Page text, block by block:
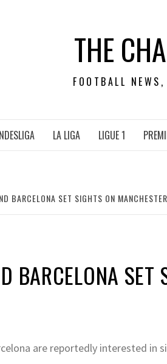
THE
FOOTBALL
LA LIGA LIGUE 1
BARCELONA SET SIGHTS ON
BARCELONA SET
are reportedly interested in